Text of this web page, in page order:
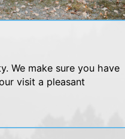
We make sure you have
visit a pleasant